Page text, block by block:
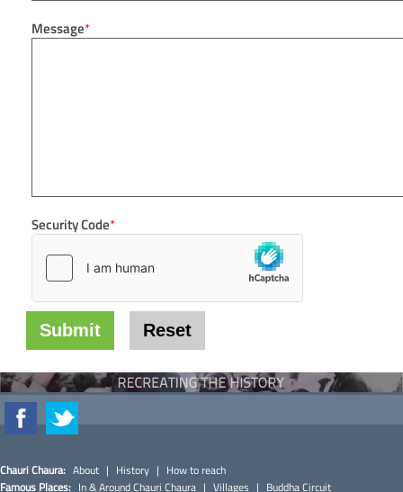
Message*
Security Code*
Chauri Chaura: About | History | How to reach
Famous Places: In & Around Chauri Chaura | Villages | Buddha Circuit